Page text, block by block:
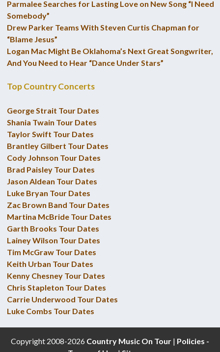
Parmalee Searches for Lasting Love on New Song “I Need
Somebody”
Drew Parker Teams With Steven Curtis Chapman for
“Blame Jesus”
Logan Mac Might Be Oklahoma’s Next Great Songwriter,
And You Need to Hear “Dance Under Stars”
Top Country Concerts
George Strait Tour Dates
Shania Twain Tour Dates
Taylor Swift Tour Dates
Brantley Gilbert Tour Dates
Cody Johnson Tour Dates
Brad Paisley Tour Dates
Jason Aldean Tour Dates
Luke Bryan Tour Dates
Zac Brown Band Tour Dates
Martina McBride Tour Dates
Garth Brooks Tour Dates
Lainey Wilson Tour Dates
Tim McGraw Tour Dates
Keith Urban Tour Dates
Kenny Chesney Tour Dates
Chris Stapleton Tour Dates
Carrie Underwood Tour Dates
Luke Combs Tour Dates
Copyright 2008-2026 Country Music On Tour| Policies -